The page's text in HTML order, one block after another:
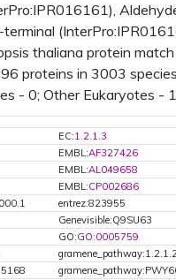
(2006):
(2004): plastid
(2004):
thaliana protein
proteins in 3003
- 0; Other Eukaryotes -
EC:1.2.1.3
EMBL:AF327426
EMBL:AL049658
EMBL:CP002686
entrez:823955
Genevisible:Q9SU63
GO:GO:0005759